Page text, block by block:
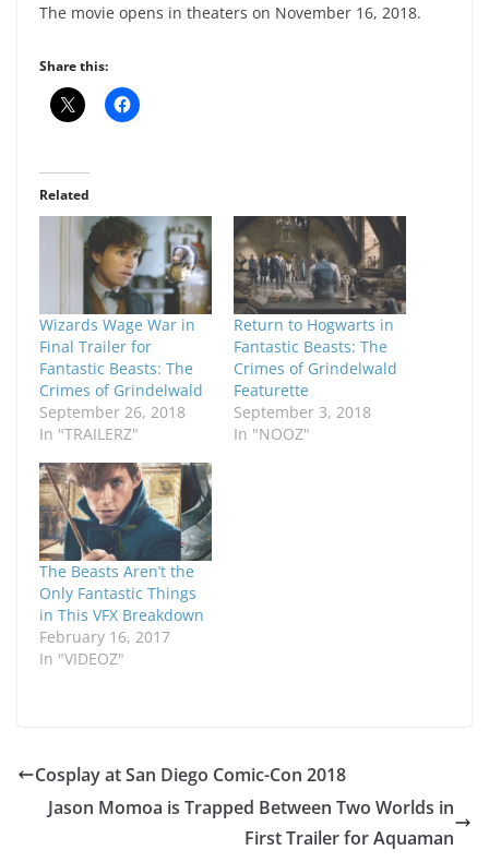
The movie opens in theaters on November 16, 2018.
Share this:
Related
Wizards Wage War in
Final Trailer for
Fantastic Beasts: The
Crimes of Grindelwald
September 26, 2018
In "TRAILERZ"
Return to Hogwarts in
Fantastic Beasts: The
Crimes of Grindelwald
Featurette
September 3, 2018
In "NOOZ"
The Beasts Aren’t the
Only Fantastic Things
in This VFX Breakdown
February 16, 2017
In "VIDEOZ"
Cosplay at San Diego Comic-Con 2018
Jason Momoa is Trapped Between Two Worlds in
First Trailer for Aquaman